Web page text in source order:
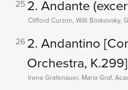
25 2. Andante
Clifford Curzon, Willi Boskovsky,
26 2. Andantino
Orchestra, K.299]
Irena Grafenauer, Maria Graf,